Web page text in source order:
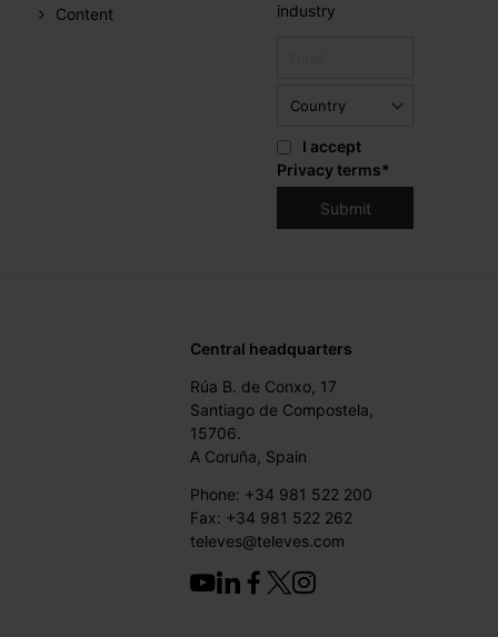
Content
industry
I accept
Privacy terms*
Central headquarters
Rúa B. de Conxo, 17
Santiago de Compostela,
15706.
A Coruña, Spain
Phone: +34 981 522 200
Fax: +34 981 522 262
televes@televes.com